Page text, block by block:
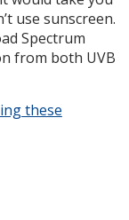
use sunscreen.
Spectrum
from both UVB
these